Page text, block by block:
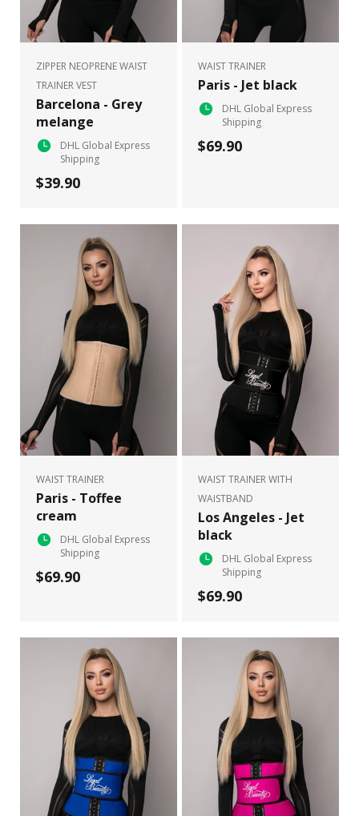
ZIPPER NEOPRENE WAIST
TRAINER VEST
Barcelona - Grey
melange
DHL Global Express
Shipping
$39.90
WAIST TRAINER
Paris - Jet black
DHL Global Express
Shipping
$69.90
WAIST TRAINER
Paris - Toffee
cream
DHL Global Express
Shipping
$69.90
WAIST TRAINER WITH
WAISTBAND
Los Angeles - Jet
black
DHL Global Express
Shipping
$69.90